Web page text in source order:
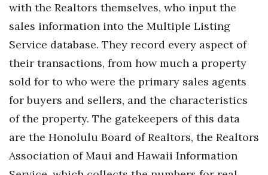
Nonprofit
Opinion
Partner Content
PRIDE
Real Estate
Science
with the Realtors themselves, who input the
sales information into the Multiple Listing
Service database. They record every aspect of
their transactions, from how much a property
sold for to who were the primary sales agents
for buyers and sellers, and the characteristics
of the property. The gatekeepers of this data
are the Honolulu Board of Realtors, the Realtors
Association of Maui and Hawaii Information